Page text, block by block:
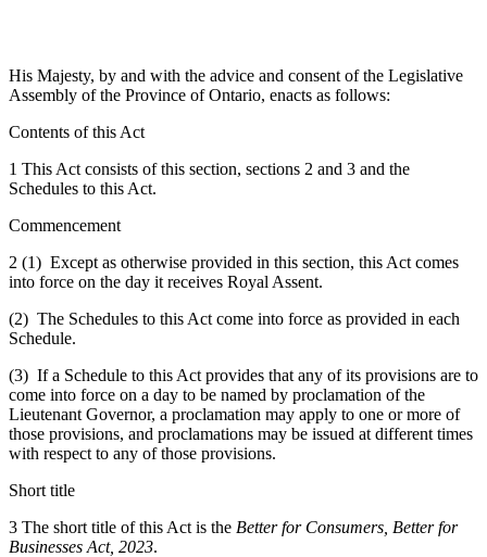
His Majesty, by and with the advice and consent of the Legislative
Assembly of the Province of Ontario, enacts as follows:
Contents of this Act
1 This Act consists of this section, sections 2 and 3 and the
Schedules to this Act.
Commencement
2 (1) Except as otherwise provided in this section, this Act comes
into force on the day it receives Royal Assent.
(2) The Schedules to this Act come into force as provided in each
Schedule.
(3) If a Schedule to this Act provides that any of its provisions are to
come into force on a day to be named by proclamation of the
Lieutenant Governor, a proclamation may apply to one or more of
those provisions, and proclamations may be issued at different times
with respect to any of those provisions.
Short title
3 The short title of this Act is the Better for Consumers, Better for
Businesses Act, 2023.